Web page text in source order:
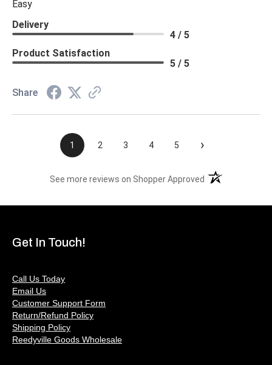
Easy
Delivery
4 / 5
Product Satisfaction
5 / 5
Share
1 2 3 4 5 ›
See more reviews on Shopper Approved (opens in a new
Get In Touch!
Call Us Today
Email Us
Customer Support Form
Return/Refund Policy
Shipping Policy
Reedyville Goods Wholesale